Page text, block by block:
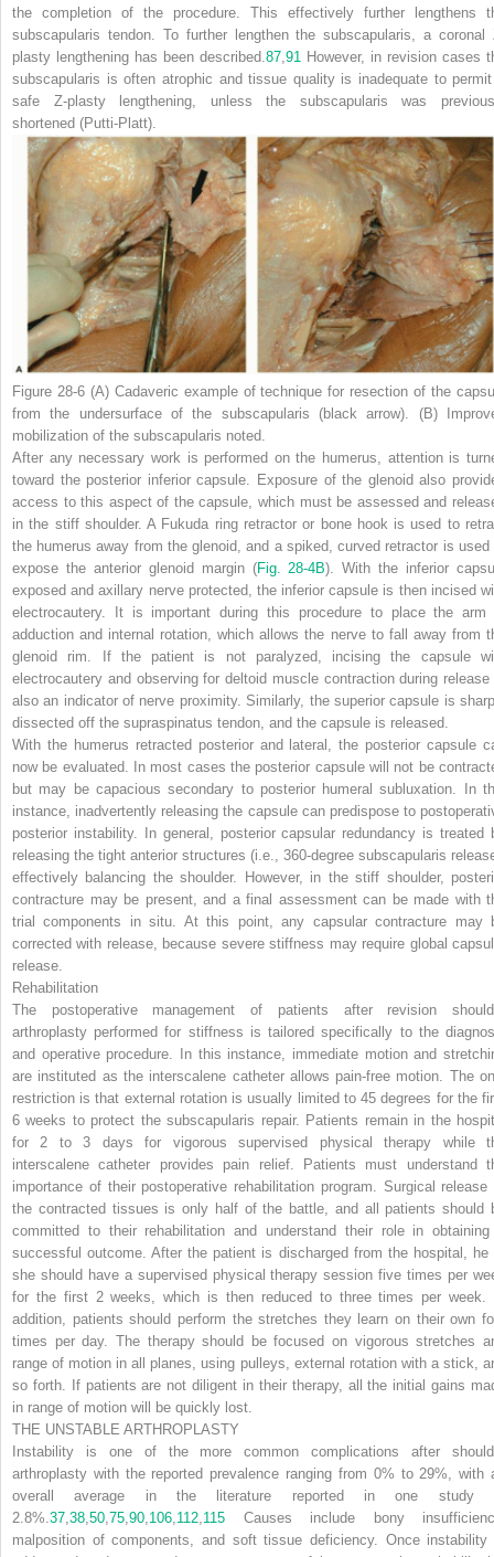
the completion of the procedure. This effectively further lengthens
subscapularis tendon. To further lengthen the subscapularis, a coronal
plasty lengthening has been described. 87 91
However, in revision cases
subscapularis is often atrophic and tissue quality is inadequate to
safe Z-plasty lengthening, unless the subscapularis was
shortened (Putti-Platt).
Figure 28-6 (A)Cadaveric example of technique for resection of the
from the undersurface of the subscapularis (black arrow) (B)
mobilization of the subscapularis noted.
After any necessary work is performed on the humerus, attention is
toward the posterior inferior capsule. Exposure of the glenoid also
access to this aspect of the capsule, which must be assessed and
in the stiff shoulder. A Fukuda ring retractor or bone hook is used to
the humerus away from the glenoid, and a spiked, curved retractor is used
expose the anterior glenoid margin (Fig. 28-4B). With the inferior
exposed andaxillary nerve protected, the inferior capsule is then incised
electrocautery. It is important during this procedure to place the arm
adduction and internal rotation, which allows the nerve to fall away from
glenoid rim. If the patient is not paralyzed, incising the capsule
electrocautery and observing for deltoid muscle contraction during
also an indicator of nerve proximity. Similarly, the superior capsule is
dissected off the supraspinatus tendon, and the capsule is released.
With the humerus retracted posterior and lateral, the posterior capsule
now be evaluated. In most cases the posterior capsule will not be
but may be capacious secondary to posterior humeral subluxation. In
instance, inadvertently releasing the capsule can predispose to
posterior instability. In general, posterior capsular redundancy is treated
releasing the tight anterior structures (i.e., 360-degree subscapularis
effectively balancing the shoulder. However, in the stiff shoulder,
contracture may be present, and a final assessment can be made with
trial components in situ. At this point, any capsular contracture may
corrected with release, because severe stiffness may require global
release.
Rehabilitation
The postoperative management of patients after revision
arthroplasty performed for stiffness is tailored specifically to the
and operative procedure. In this instance, immediate motion and
are instituted as the interscalene catheter allows pain-free motion. The
restriction is that external rotation is usually limited to 45 degrees for the
6 weeks to protect the subscapularis repair. Patients remain in the
for 2 to 3 days for vigorous supervised physical therapy while
interscalene catheter provides pain relief. Patients must understand
importance of their postoperative rehabilitation program. Surgical release
the contracted tissues is only half of the battle, and all patients should
committed to their rehabilitation and understand their role in
successful outcome. After the patient is discharged from the hospital, he
she should have a supervised physical therapy session five times per
for the first 2 weeks, which is then reduced to three times per week.
addition, patients should perform the stretches they learn on their own
times per day. The therapy should be focused on vigorous stretches
range of motion in all planes, using pulleys, external rotation with a stick,
so forth. If patients are not diligent in their therapy, all the initial gains
in range of motion will be quickly lost.
THE UNSTABLE ARTHROPLASTY
Instability is one of the more common complications after
arthroplasty with the reported prevalence ranging from 0% to 29%, with
overall average in the literature reported in one study
2.8%. 37 38 50 75 90 106 112 115 Causes include bony
malposition of components, and soft tissue deficiency. Once instability